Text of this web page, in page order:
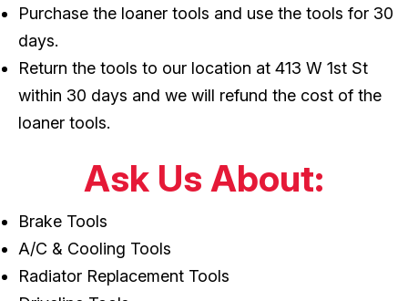
Purchase the loaner tools and use the tools for 30
days.
Return the tools to our location at 413 W 1st St
within 30 days and we will refund the cost of the
loaner tools.
Ask Us About:
Brake Tools
A/C & Cooling Tools
Radiator Replacement Tools